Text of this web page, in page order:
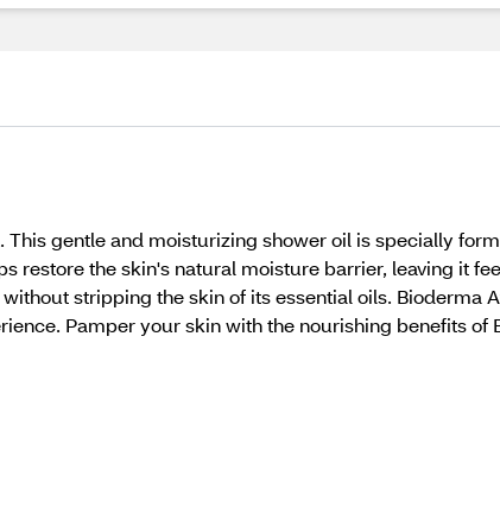
gentle and moisturizing shower oil is specially
the skin's natural moisture barrier, leaving it
stripping the skin of its essential oils. Bioderma
Pamper your skin with the nourishing benefits of